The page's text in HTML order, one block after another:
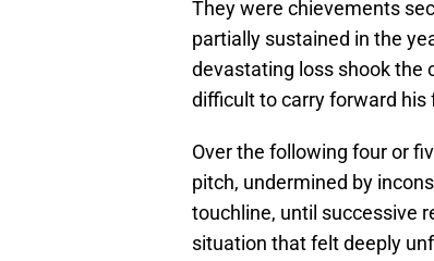
They were chievements
partially sustained in the
devastating loss shook the
difficult to carry forward his
Over the following four or
pitch, undermined by
touchline, until successive
situation that felt deeply